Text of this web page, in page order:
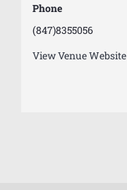
Phone
(847)8355056
View Venue Website